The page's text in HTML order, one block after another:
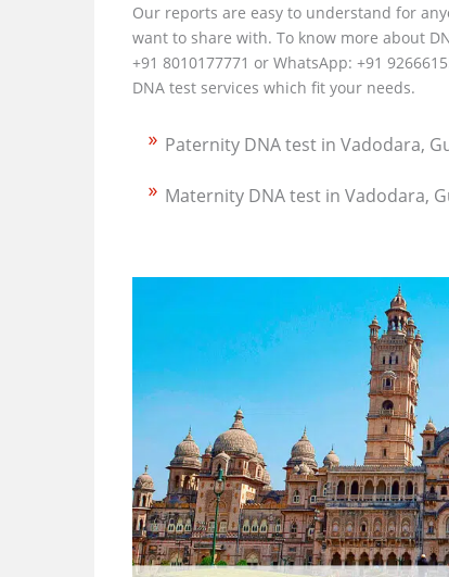
Our reports are easy to understand for
want to share with. To know more about
+91 8010177771 or WhatsApp: +91
DNA test services which fit your needs.
Paternity DNA test in Vadodara,
Maternity DNA test in Vadodara,